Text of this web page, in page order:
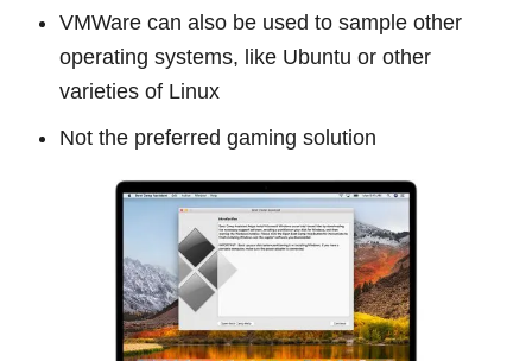
VMWare can also be used to sample other
operating systems, like Ubuntu or other
varieties of Linux
Not the preferred gaming solution